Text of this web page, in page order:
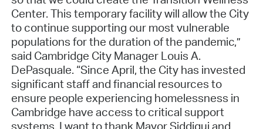
Center. This temporary facility will allow the City
to continue supporting our most vulnerable
populations for the duration of the pandemic,”
said Cambridge City Manager Louis A.
DePasquale. “Since April, the City has invested
significant staff and financial resources to
ensure people experiencing homelessness in
Cambridge have access to critical support